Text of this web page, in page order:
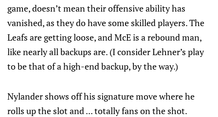
game, doesn’t mean their offensive ability has
vanished, as they do have some skilled players. The
Leafs are getting loose, and McE is a rebound man,
like nearly all backups are. (I consider Lehner’s play
to be that of a high-end backup, by the way.)
Nylander shows off his signature move where he
rolls up the slot and ... totally fans on the shot.